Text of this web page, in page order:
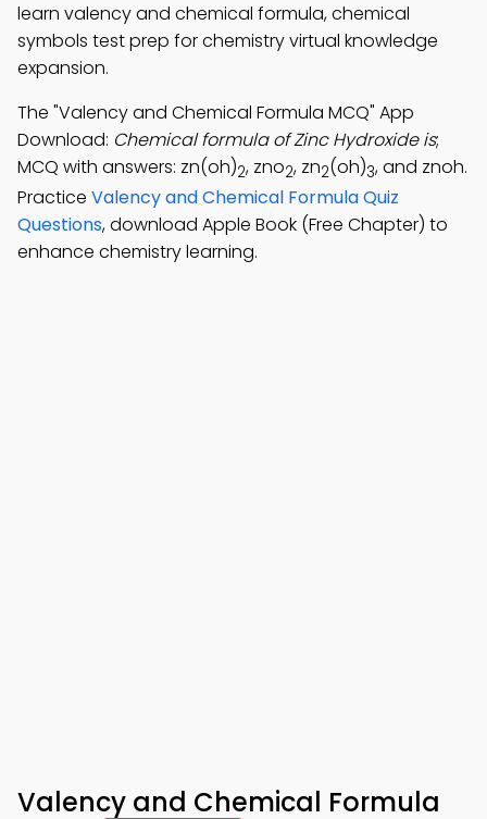
learn valency and chemical formula, chemical
symbols test prep for chemistry virtual knowledge
expansion.
The "Valency and Chemical Formula MCQ" App
Download: Chemical formula of Zinc Hydroxide is;
MCQ with answers: zn(oh)2, zno2, zn2(oh)3, and znoh.
Practice Valency and Chemical Formula Quiz
Questions, download Apple Book (Free Chapter) to
enhance chemistry learning.
Valency and Chemical Formula